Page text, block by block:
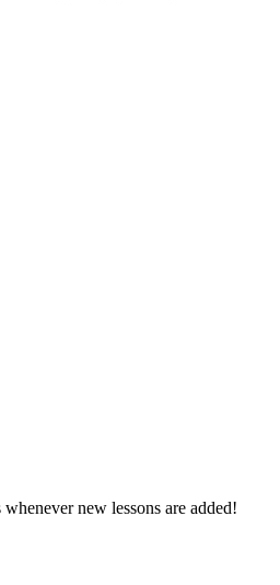
new lessons are added!